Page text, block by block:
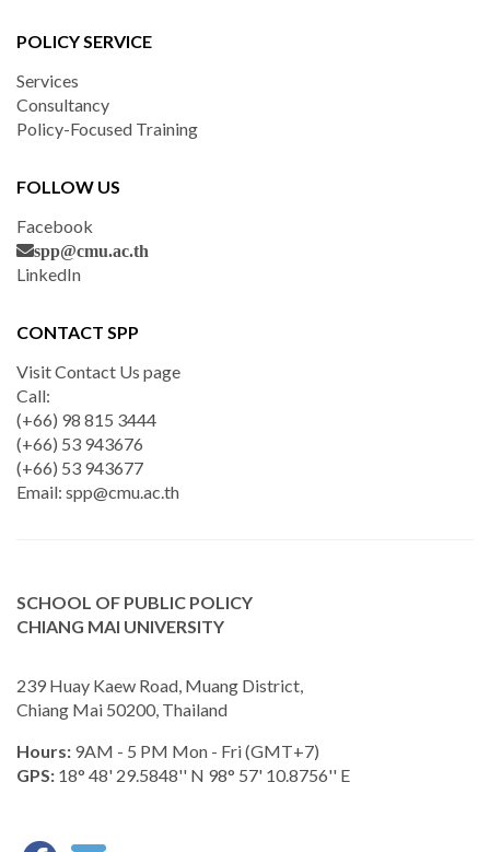
POLICY SERVICE
Services
Consultancy
Policy-Focused Training
FOLLOW US
Facebook
spp@cmu.ac.th
LinkedIn
CONTACT SPP
Visit Contact Us page
Call:
(+66) 98 815 3444
(+66) 53 943676
(+66) 53 943677
Email: spp@cmu.ac.th
SCHOOL OF PUBLIC POLICY
CHIANG MAI UNIVERSITY
239 Huay Kaew Road, Muang District,
Chiang Mai 50200, Thailand
Hours: 9AM - 5 PM Mon - Fri (GMT+7)
GPS: 18° 48' 29.5848'' N 98° 57' 10.8756'' E